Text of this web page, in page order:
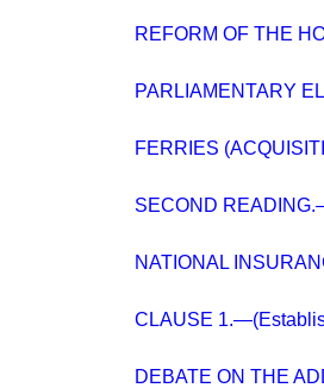
REFORM OF THE
PARLIAMENTARY
FERRIES
SECOND
NATIONAL
CLAUSE
DEBATE ON THE